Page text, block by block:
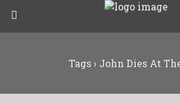
Tags › John Dies At